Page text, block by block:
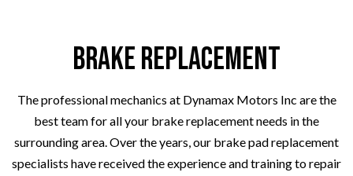
Brake Replacement
The professional mechanics at Dynamax Motors Inc are the
best team for all your brake replacement needs in the
surrounding area. Over the years, our brake pad replacement
specialists have received the experience and training to repair